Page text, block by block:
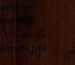
fight
make
make sure
the best